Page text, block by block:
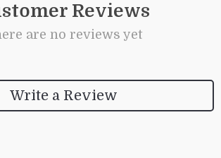
Reviews
are no reviews yet
Write a Review